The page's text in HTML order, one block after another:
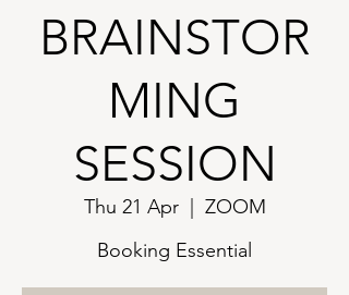
BRAINSTOR
MING
SESSION
Thu 21 Apr
  |
ZOOM
Booking Essential